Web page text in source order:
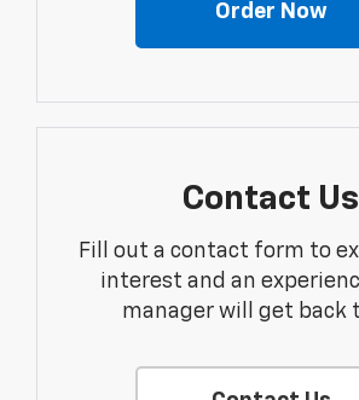
Order Now
Contact Us
Fill out a contact form to
interest and an
manager will get back